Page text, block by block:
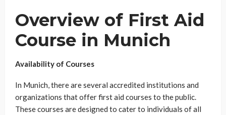
Overview of First Aid
Course in Munich
Availability of Courses
In Munich, there are several accredited institutions and
organizations that offer first aid courses to the public.
These courses are designed to cater to individuals of all